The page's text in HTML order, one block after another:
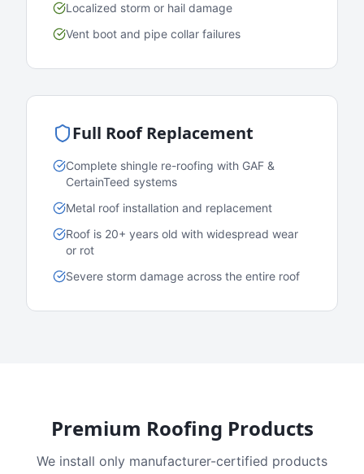
Localized storm or hail damage
Vent boot and pipe collar failures
Full Roof Replacement
Complete shingle re-roofing with GAF &
CertainTeed systems
Metal roof installation and replacement
Roof is 20+ years old with widespread wear
or rot
Severe storm damage across the entire roof
Premium Roofing Products
We install only manufacturer-certified products